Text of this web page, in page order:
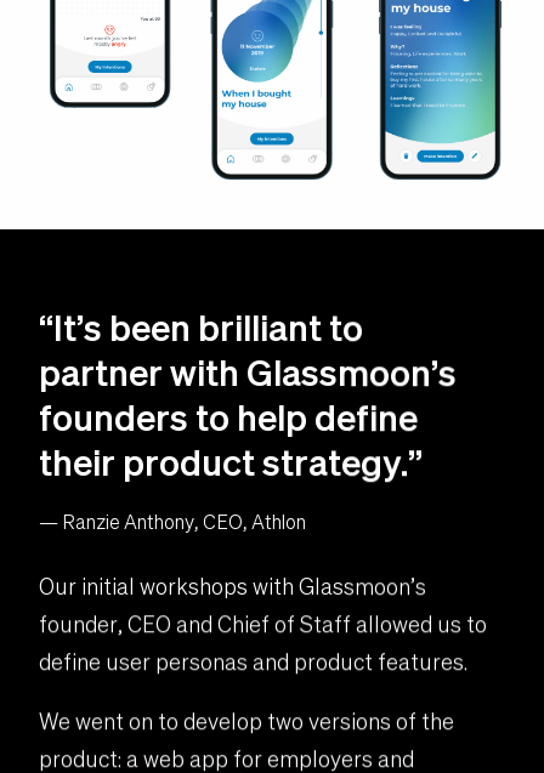
“It’s been brilliant to
partner with Glassmoon’s
founders to help define
their product strategy.”
— Ranzie Anthony, CEO, Athlon
Our initial workshops with Glassmoon’s
founder, CEO and Chief of Staff allowed us to
define user personas and product features.
We went on to develop two versions of the
product: a web app for employers and